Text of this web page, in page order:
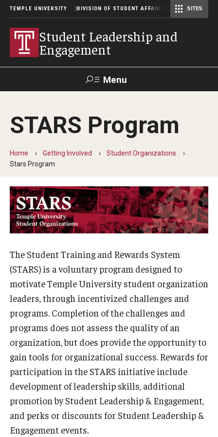
TEMPLE UNIVERSITY DIVISION OF STUDENT AFFAIRS SITES
Student Leadership and
Engagement
Menu
Support Student Affairs
Getting Involved
Policies and Forms
Student Organizations
Commuter Students
Campus Programs
Main Campus Programs Board
Signature Events
Upcoming Events
Fraternity and Sorority Life
Advisor and Reporting Resources
STARS Program
Home Getting Involved
Student Organizations
Stars Program
The Student Training and Rewards System
(STARS) is a voluntary program designed to
motivate Temple University student organization
leaders, through incentivized challenges and
programs. Completion of the challenges and
programs does not assess the quality of an
organization, but does provide the opportunity to
gain tools for organizational success. Rewards for
participation in the STARS initiative include
development of leadership skills, additional
promotion by Student Leadership & Engagement,
and perks or discounts for Student Leadership &
Engagement events.